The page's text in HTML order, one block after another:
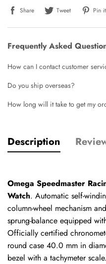
Share Tweet Pin it
Frequently Asked
How can I contact customer
Do you ship overseas?
How long will it take to get my
Description
Omega Speedmaster
Watch. Automatic self-
column-wheel mechanism
sprung-balance equipped
Officially certified
round case 40.0 mm in
bezel with a tachymeter